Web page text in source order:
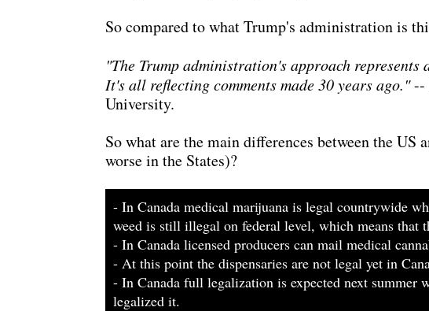
So compared to what Trump's administration is
"The Trump administration's approach
It's all reflecting comments made 30 years ago."--
University.
So what are the main differences between the US
worse in the States)?
- In Canada medical marijuana is legal countrywide
weed is still illegal on federal level, which means that
- In Canada licensed producers can mail medical
- At this point the dispensaries are not legal yet in
- In Canada full legalization is expected next summer
legalized it.